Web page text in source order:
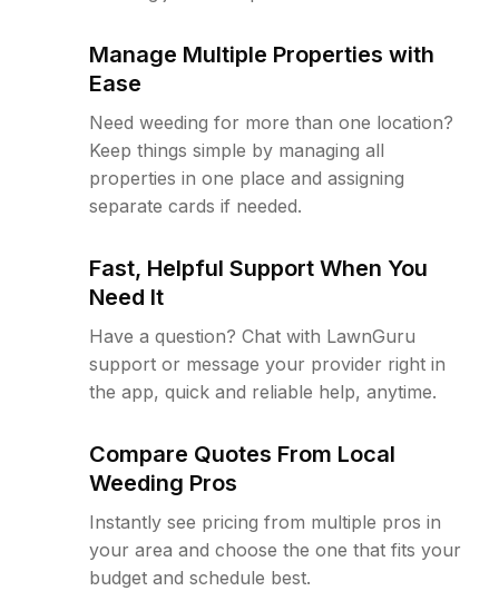
Manage Multiple Properties with
Ease
Need weeding for more than one location?
Keep things simple by managing all
properties in one place and assigning
separate cards if needed.
Fast, Helpful Support When You
Need It
Have a question? Chat with LawnGuru
support or message your provider right in
the app, quick and reliable help, anytime.
Compare Quotes From Local
Weeding Pros
Instantly see pricing from multiple pros in
your area and choose the one that fits your
budget and schedule best.